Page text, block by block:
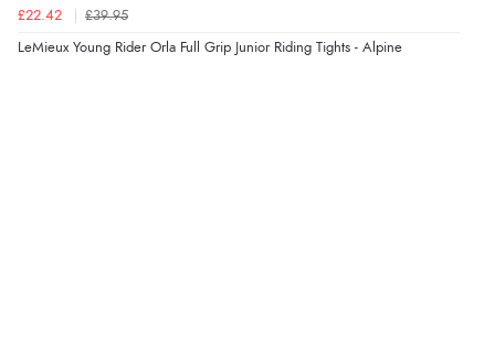
£22.42 £39.95
LeMieux Young Rider Orla Full Grip Junior Riding Tights - Alpine